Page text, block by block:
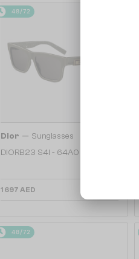
48/72
Dior — Sunglasses
DIORB23 S4I - 64A0 V - 56
1 697 AED
48/72